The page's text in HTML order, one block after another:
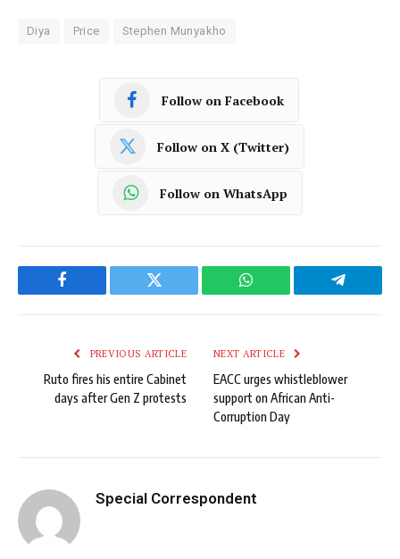
Diya Price Stephen Munyakho
Follow on Facebook
Follow on X (Twitter)
Follow on WhatsApp
Facebook Twitter WhatsApp Telegram
PREVIOUS ARTICLE
Ruto fires his entire Cabinet
days after Gen Z protests
NEXT ARTICLE
EACC urges whistleblower
support on African Anti-
Corruption Day
Special Correspondent